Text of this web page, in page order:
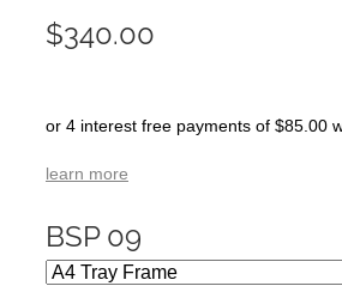
$340.00
or 4 interest free payments of $85.00
learn more
BSP 09